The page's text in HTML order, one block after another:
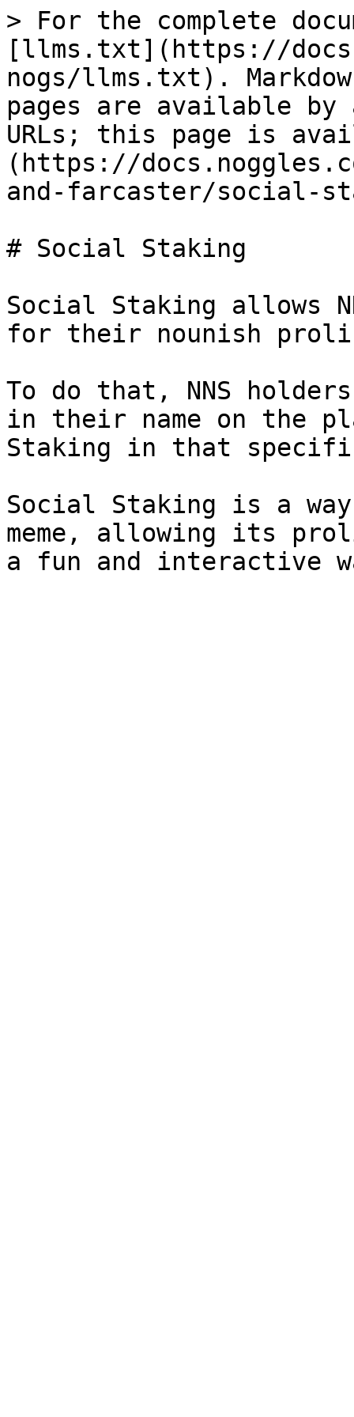
> For the complete
[llms.txt](https://
nogs/llms.txt).
pages are available by
URLs; this page is
(https://
and-farcaster/social-
# Social Staking
Social Staking allows
for their nounish
To do that, NNS
in their name on the
Staking in that specific
Social Staking is a
meme, allowing its